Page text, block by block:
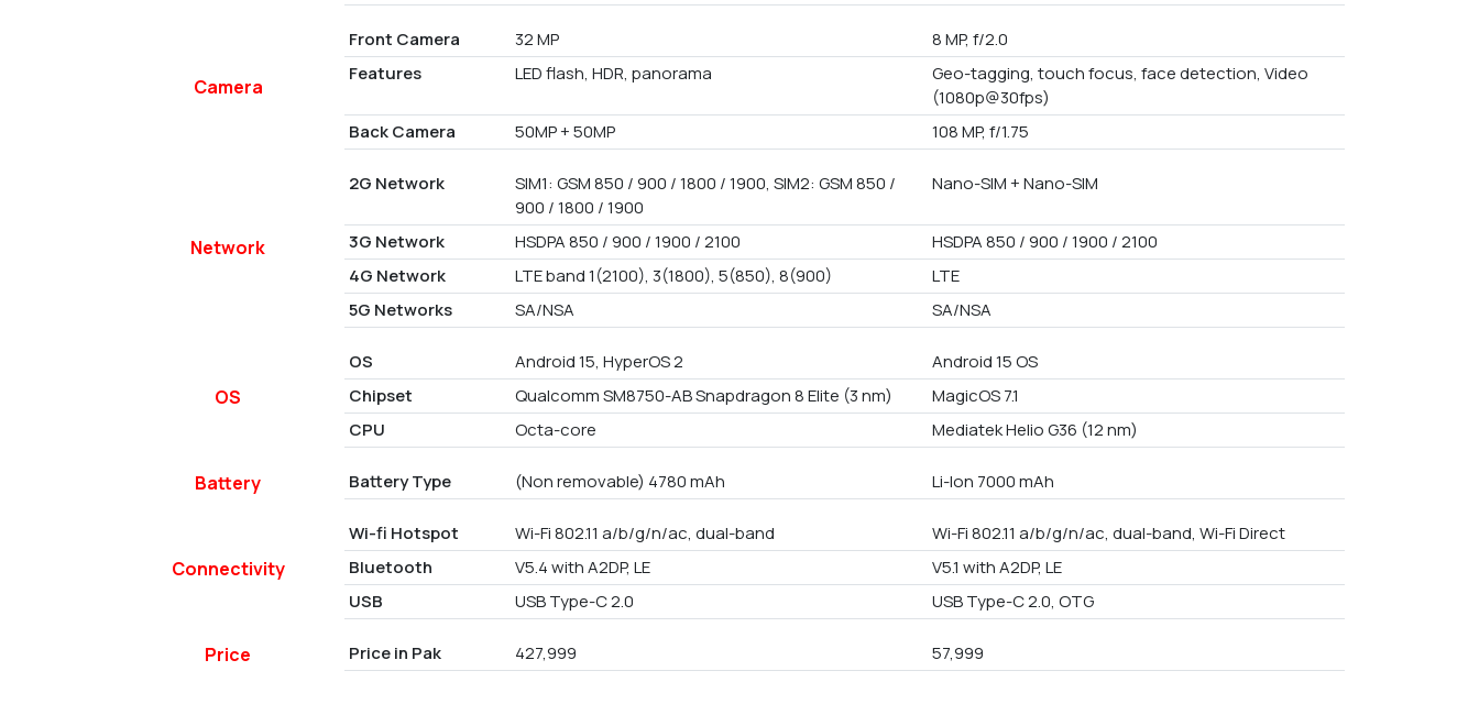
Camera
Front Camera 32 MP
8 MP, f/2.0
Features
LED flash, HDR, panorama
Geo-tagging, touch focus, face detection, Video
(1080p@30fps)
Back Camera
50MP + 50MP 108 MP, f/1.75
Network
2G Network
SIM1: GSM 850 / 900 / 1800 / 1900, SIM2: GSM 850 /
900 / 1800 / 1900
Nano-SIM + Nano-SIM
3G Network HSDPA 850 / 900 / 1900 / 2100
HSDPA 850 / 900 / 1900 / 2100
4G Network
LTE band 1(2100), 3(1800), 5(850), 8(900)
LTE
5G Networks
SA/NSA SA/NSA
OS
OS Android 15, HyperOS 2
Android 15 OS
Chipset
Qualcomm SM8750-AB Snapdragon 8 Elite (3 nm)
MagicOS 7.1
CPU
Octa-core Mediatek Helio G36 (12 nm)
Battery Battery Type (Non removable) 4780 mAh Li-Ion 7000 mAh
Connectivity
Wi-fi Hotspot Wi-Fi 802.11 a/b/g/n/ac, dual-band
Wi-Fi 802.11 a/b/g/n/ac, dual-band, Wi-Fi Direct
Bluetooth
V5.4 with A2DP, LE
V5.1 with A2DP, LE
USB
USB Type-C 2.0 USB Type-C 2.0, OTG
Price Price in Pak 427,999 57,999